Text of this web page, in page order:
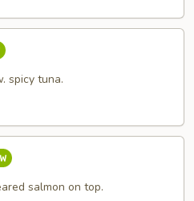
spicy tuna.
salmon on top.